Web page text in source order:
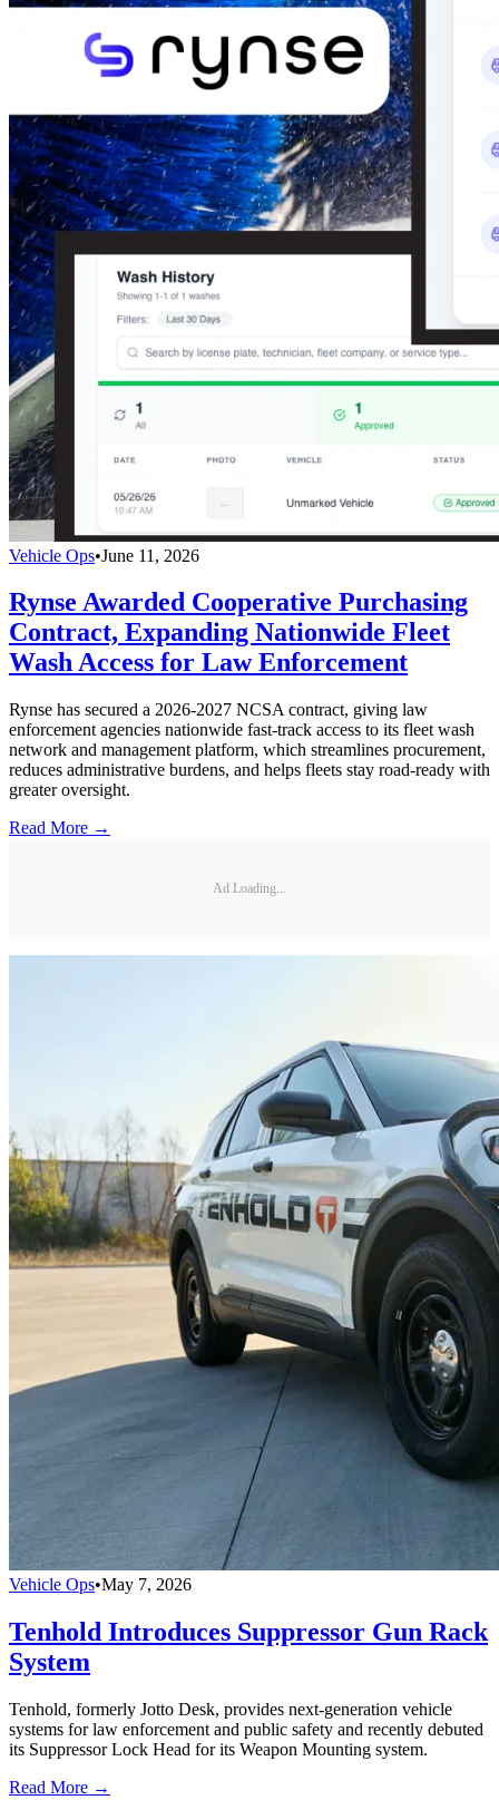
Vehicle Ops•June 11, 2026
Rynse Awarded Cooperative Purchasing
Contract, Expanding Nationwide Fleet
Wash Access for Law Enforcement
Rynse has secured a 2026-2027 NCSA contract, giving law
enforcement agencies nationwide fast-track access to its fleet wash
network and management platform, which streamlines procurement,
reduces administrative burdens, and helps fleets stay road-ready with
greater oversight.
Read More →
Ad Loading...
Vehicle Ops•May 7, 2026
Tenhold Introduces Suppressor Gun Rack
System
Tenhold, formerly Jotto Desk, provides next-generation vehicle
systems for law enforcement and public safety and recently debuted
its Suppressor Lock Head for its Weapon Mounting system.
Read More →